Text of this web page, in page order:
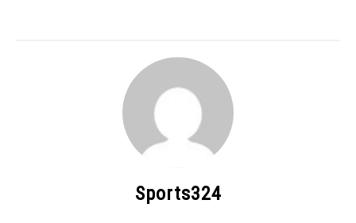
Sports324